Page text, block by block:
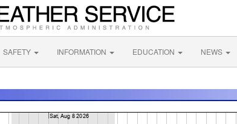
SAFETY INFORMATION EDUCATION NEWS